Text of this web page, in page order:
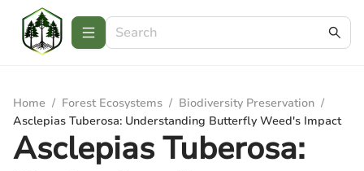
Home / Forest Ecosystems / Biodiversity Preservation /
Asclepias Tuberosa: Understanding Butterfly Weed's Impact
Asclepias Tuberosa: